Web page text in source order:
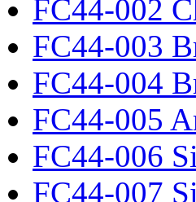
FC44-002
FC44-003
FC44-004
FC44-005
FC44-006
FC44-007